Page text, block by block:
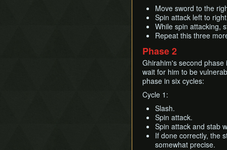
Move sword to the
Spin attack left to
While spin attacking,
Repeat this three
Phase 2
Ghirahim's second
wait for him to be
phase in six cycles:
Cycle 1:
Slash.
Spin attack.
Spin attack and stab
If done correctly, the
somewhat precise.